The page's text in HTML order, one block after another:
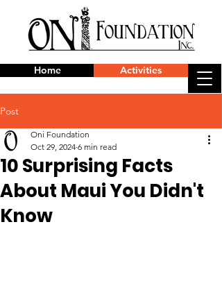
Home Activities
Post
10 Surprising Facts
About Maui You Didn't
Know
Oni Foundation
Oct 29, 2024 6 min read